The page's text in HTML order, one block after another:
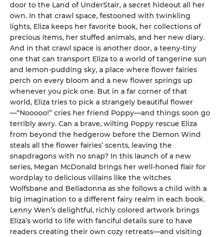
door to the Land of UnderStair, a secret hideout all her
own. In that crawl space, festooned with twinkling
lights, Eliza keeps her favorite book, her collections of
precious items, her stuffed animals, and her new diary.
And in that crawl space is another door, a teeny-tiny
one that can transport Eliza to a world of tangerine sun
and lemon-pudding sky, a place where flower fairies
perch on every bloom and a new flower springs up
whenever you pick one. But in a far corner of that
world, Eliza tries to pick a strangely beautiful flower
—“Nooooo!” cries her friend Poppy—and things soon go
terribly awry. Can a brave, wilting Poppy rescue Eliza
from beyond the hedgerow before the Demon Wind
steals all the flower fairies’ scents, leaving the
snapdragons with no snap? In this launch of a new
series, Megan McDonald brings her well-honed flair for
wordplay to delicious villains like the witches
Wolfsbane and Belladonna as she follows a child with a
big imagination to a different fairy realm in each book.
Lenny Wen’s delightful, richly colored artwork brings
Eliza’s world to life with fanciful details sure to have
readers creating their own cozy retreats—and visiting